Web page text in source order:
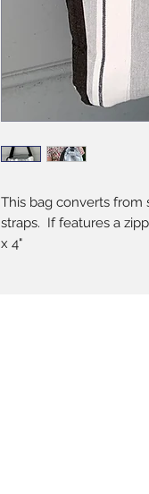
This bag converts
straps. If features a
x 4"